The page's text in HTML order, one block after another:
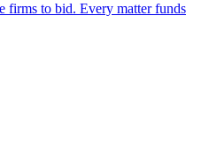
firms to bid. Every matter funds